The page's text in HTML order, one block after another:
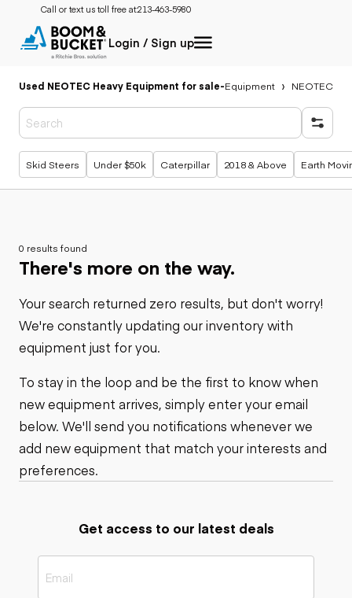
Call or text us toll free at:213-463-5980
Login / Sign up
Used NEOTEC Heavy Equipment for sale-Equipment NEOTEC
Popular searches
Skid Steers Under $50k Caterpillar 2018 & Above Earth
0 results found
There's more on the way.
Your search returned zero results, but don't worry!
We're constantly updating our inventory with
equipment just for you.
To stay in the loop and be the first to know when
new equipment arrives, simply enter your email
below. We'll send you notifications whenever we
add new equipment that match your interests and
preferences.
Get access to our latest deals